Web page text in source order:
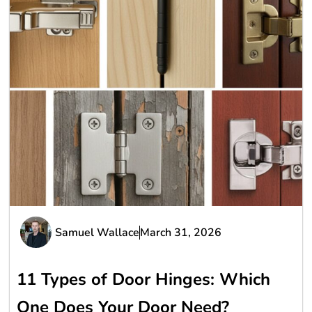
Samuel WallaceMarch 31, 2026
11 Types of Door Hinges: Which
One Does Your Door Need?